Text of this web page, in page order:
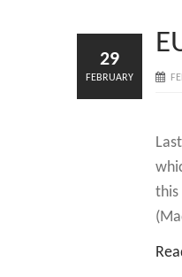
this
29
FEBRUARY